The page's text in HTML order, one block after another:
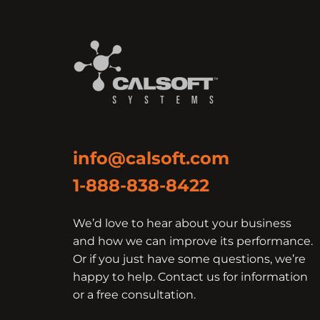
info@calsoft.com
1-888-838-8422
We’d love to hear about your business
and how we can improve its performance.
Or if you just have some questions, we’re
happy to help. Contact us for information
or a free consultation.